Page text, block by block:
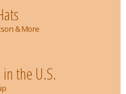
& More
in the U.S.